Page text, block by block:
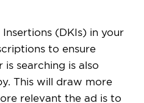
(DKIs) in your
to ensure
searching is also
This will draw more
relevant the ad is to